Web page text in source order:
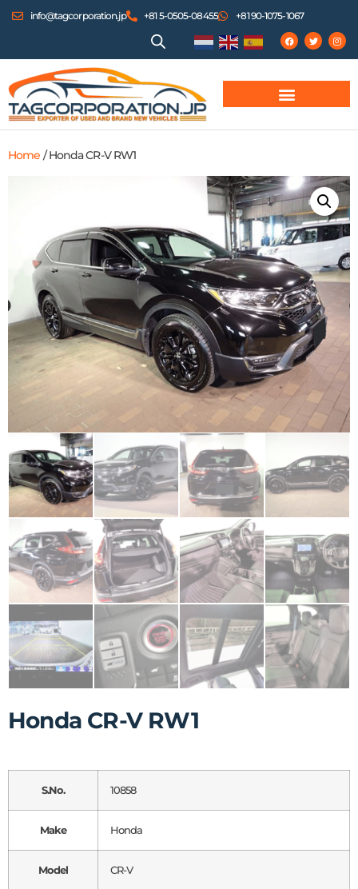
info@tagcorporation.jp +81 5-0505-08455 +81 90-1075-1067
Home / Honda CR-V RW1
Honda CR-V RW1
S.No. 10858
Make Honda
Model CR-V